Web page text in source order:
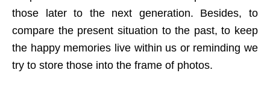
those later to the next generation. Besides, to
compare the present situation to the past, to keep
the happy memories live within us or reminding we
try to store those into the frame of photos.